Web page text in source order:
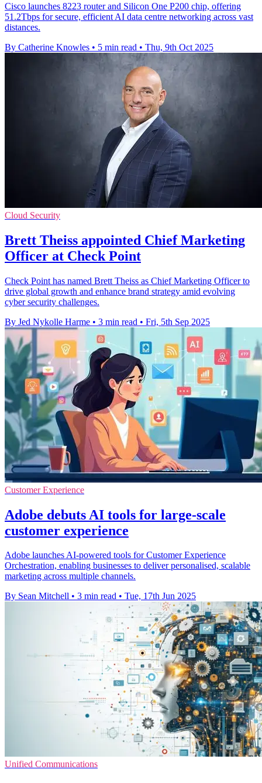
Cisco launches 8223 router and Silicon One P200 chip, offering
51.2Tbps for secure, efficient AI data centre networking across vast
distances.
By Catherine Knowles • 5 min read • Thu, 9th Oct 2025
Cloud Security
Brett Theiss appointed Chief Marketing
Officer at Check Point
Check Point has named Brett Theiss as Chief Marketing Officer to
drive global growth and enhance brand strategy amid evolving
cyber security challenges.
By Jed Nykolle Harme • 3 min read • Fri, 5th Sep 2025
Customer Experience
Adobe debuts AI tools for large-scale
customer experience
Adobe launches AI-powered tools for Customer Experience
Orchestration, enabling businesses to deliver personalised, scalable
marketing across multiple channels.
By Sean Mitchell • 3 min read • Tue, 17th Jun 2025
Unified Communications